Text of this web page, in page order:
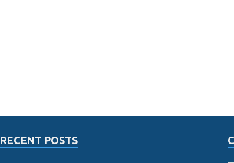
RECENT POSTS